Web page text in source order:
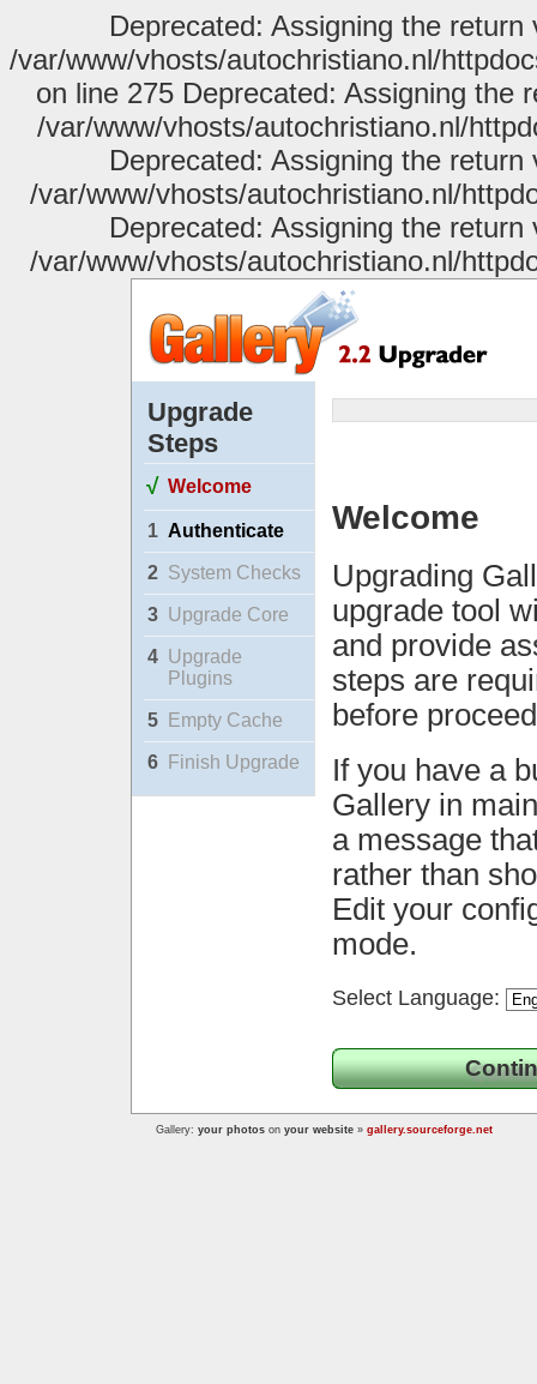
Deprecated: Assigning the
/var/www/vhosts/autochristiano.nl/
on line 275 Deprecated: Assigning the
/var/www/vhosts/autochristiano.nl/
Deprecated: Assigning the
/var/www/vhosts/autochristiano.nl/
Deprecated: Assigning the
/var/www/vhosts/autochristiano.nl/
Upgrade
Steps
√ Welcome
1 Authenticate
2 System Checks
3 Upgrade Core
4 Upgrade
Plugins
5 Empty Cache
6 Finish Upgrade
Welcome
Upgrading
upgrade tool
and provide
steps are
before
If you have a
Gallery in
a message
rather than
Edit your
mode.
Select Language:
Gallery: your photos on your website » gallery.sourceforge.net